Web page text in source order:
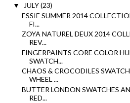
▼ JULY(23)
ESSIE SUMMER 2014
FI...
ZOYA NATUREL DEUX 2014
REV...
FINGERPAINTS CORE COLOR
SWATCH...
CHAOS & CROCODILES
WHEEL ...
BUTTER LONDON SWATCHES
RED...